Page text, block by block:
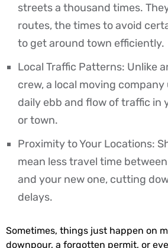
streets a thousand times.
routes, the times to avoid
to get around town efficiently.
Local Traffic Patterns: Unlike
crew, a local moving
daily ebb and flow of traffic in
or town.
Proximity to Your Locations:
mean less travel time
and your new one, cutting
delays.
Sometimes, things just happen on
downpour, a forgotten permit, or